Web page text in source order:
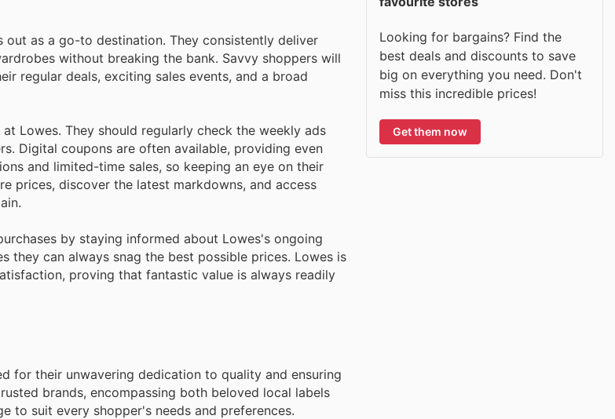
as a go-to destination. They consistently deliver
without breaking the bank. Savvy shoppers will
regular deals, exciting sales events, and a broad
Lowes. They should regularly check the weekly ads
Digital coupons are often available, providing even
and limited-time sales, so keeping an eye on their
prices, discover the latest markdowns, and access
by staying informed about Lowes's ongoing
they can always snag the best possible prices. Lowes is
proving that fantastic value is always readily
for their unwavering dedication to quality and ensuring
brands, encompassing both beloved local labels
to suit every shopper's needs and preferences.
Looking for bargains? Find the
best deals and discounts to save
big on everything you need. Don't
miss this incredible prices!
Get them now